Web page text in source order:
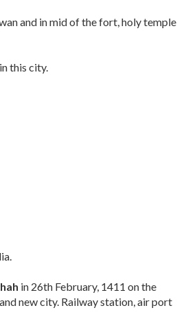
and in mid of the fort, holy temple
this city.
in 26th February, 1411 on the
new city. Railway station, air port